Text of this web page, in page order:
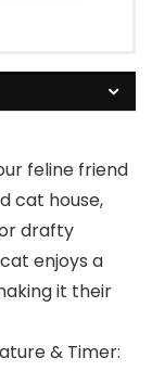
feline friend
cat house,
drafty
enjoys a
it their
& Timer: